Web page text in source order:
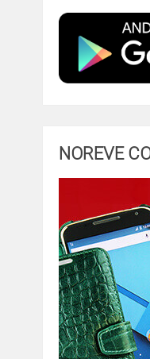
NOREVE